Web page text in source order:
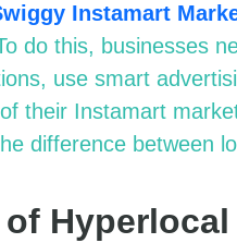
Instamart M
do this, businesses
use smart
their Instamart
difference between